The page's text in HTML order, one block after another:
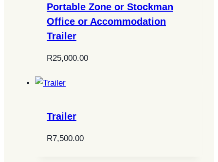
Portable Zone or Stockman
Office or Accommodation
Trailer
R25,000.00
Trailer
R7,500.00